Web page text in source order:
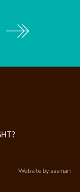
Subscribe
Website by aasman